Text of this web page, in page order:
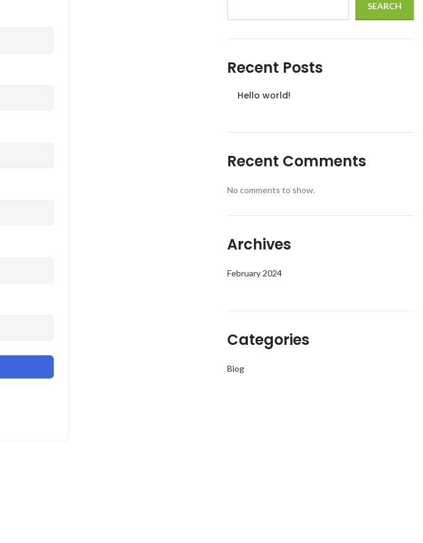
SEARCH
Recent Posts
Hello world!
Recent Comments
No comments to show.
Archives
February 2024
Categories
Blog